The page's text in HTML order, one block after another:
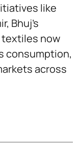
like
Bhuj’s
textiles now
consumption,
across